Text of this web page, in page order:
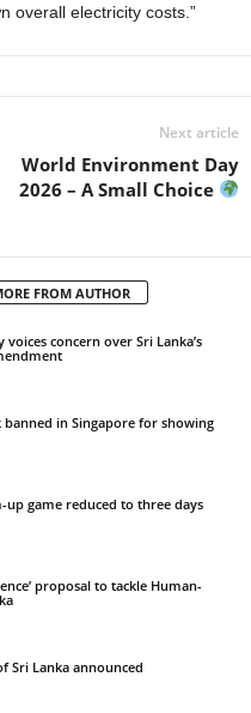
overall electricity costs.”
Next article
World Environment Day
2026 – A Small Choice
FROM AUTHOR
voices concern over Sri Lanka’s
banned in Singapore for showing
up game reduced to three days
proposal to tackle Human-
Sri Lanka announced